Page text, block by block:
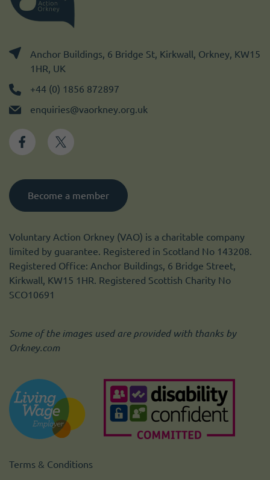
Anchor Buildings, 6 Bridge St, Kirkwall, Orkney, KW15
1HR, UK
+44 (0) 1856 872897
enquiries@vaorkney.org.uk
Become a member
Voluntary Action Orkney (VAO) is a charitable company
limited by guarantee. Registered in Scotland No 143208.
Registered Office: Anchor Buildings, 6 Bridge Street,
Kirkwall, KW15 1HR. Registered Scottish Charity No
SCO10691
Some of the images used are provided with thanks by
Orkney.com
Terms & Conditions